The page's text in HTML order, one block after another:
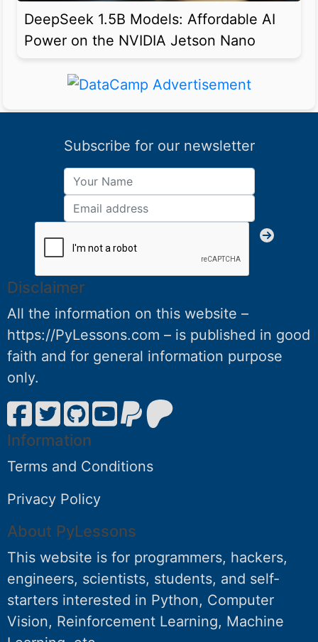
DeepSeek 1.5B Models: Affordable AI
Power on the NVIDIA Jetson Nano
Subscribe for our newsletter
Disclaimer
All the information on this website –
https://PyLessons.com – is published in good
faith and for general information purpose
only.
Information
Terms and Conditions
Privacy Policy
About PyLessons
This website is for programmers, hackers,
engineers, scientists, students, and self-
starters interested in Python, Computer
Vision, Reinforcement Learning, Machine